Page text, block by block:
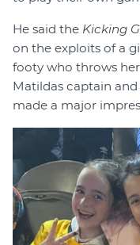
He said the Kicking
on the exploits of a
footy who throws
Matildas captain and
made a major